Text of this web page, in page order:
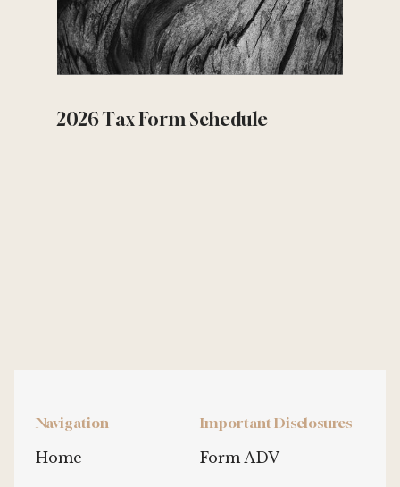
2026 Tax Form Schedule
Navigation
Home
Important Disclosures
Form ADV